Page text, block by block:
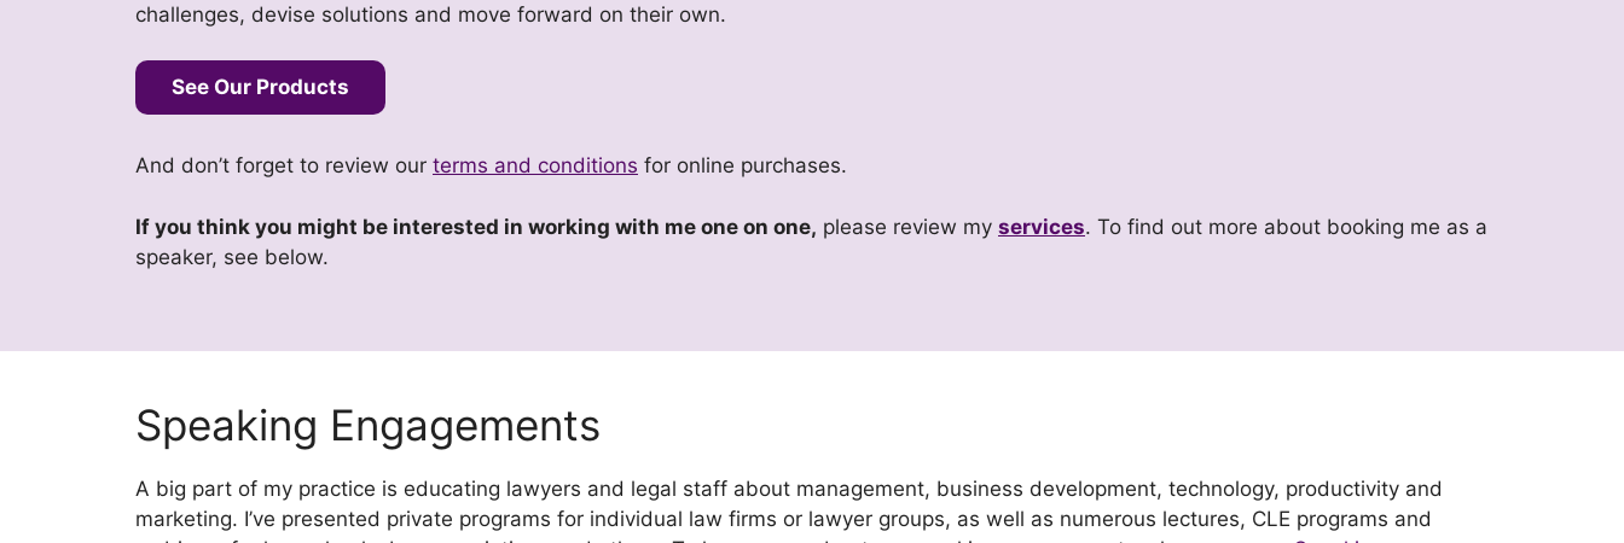
challenges, devise solutions and move forward on their own.
See Our Products
And don’t forget to review our terms and conditions for online purchases.
If you think you might be interested in working with me one on one, please review my services. To find out more about booking me as a
speaker, see below.
Speaking Engagements
A big part of my practice is educating lawyers and legal staff about management, business development, technology, productivity and
marketing. I’ve presented private programs for individual law firms or lawyer groups, as well as numerous lectures, CLE programs and